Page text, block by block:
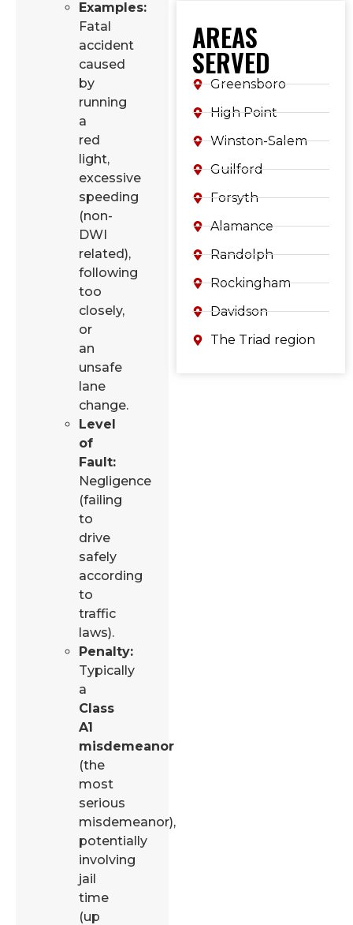
Examples:
Fatal
accident
caused
by
running
a
red
light,
excessive
speeding
(non-
DWI
related),
following
too
closely,
or
an
unsafe
lane
change.
Level
of
Fault:
Negligence
(failing
to
drive
safely
according
to
traffic
laws).
Penalty:
Typically
a
Class
A1
misdemeanor
(the
most
serious
misdemeanor),
potentially
involving
jail
time
(up
AREAS
SERVED
Greensboro
High Point
Winston-Salem
Guilford
Forsyth
Alamance
Randolph
Rockingham
Davidson
The Triad region